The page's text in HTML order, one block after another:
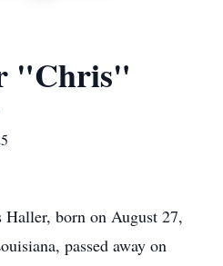
"Chris"
born on August 27,
passed away on